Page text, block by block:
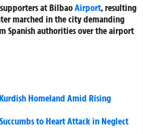
at BilbaoAirport, resulting
marched in the city demanding
Spanish authorities over the airport
Homeland Amid Rising
to Heart Attack in Neglect